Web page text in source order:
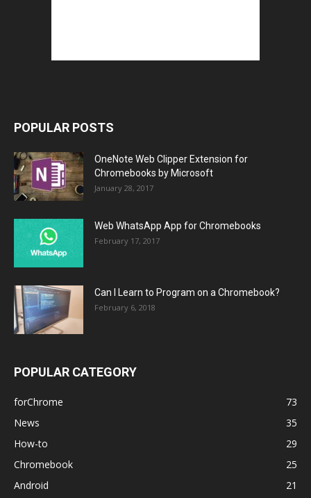
POPULAR POSTS
OneNote Web Clipper Extension for
Chromebooks by Microsoft
January 28, 2017
Web WhatsApp App for Chromebooks
February 17, 2017
Can I Learn to Program on a Chromebook?
February 6, 2018
POPULAR CATEGORY
forChrome
73
News
35
How-to
29
Chromebook
25
Android
21